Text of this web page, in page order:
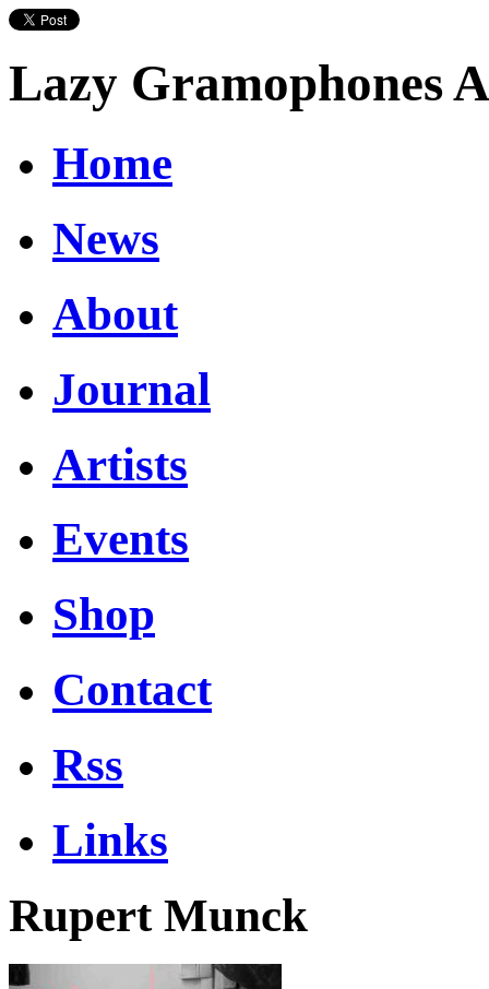
Lazy Gramophones
Home
News
About
Journal
Artists
Events
Shop
Contact
Rss
Links
Rupert Munck